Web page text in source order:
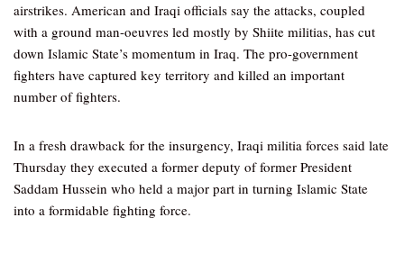
airstrikes. American and Iraqi officials say the attacks, coupled
with a ground man-oeuvres led mostly by Shiite militias, has cut
down Islamic State’s momentum in Iraq. The pro-government
fighters have captured key territory and killed an important
number of fighters.
In a fresh drawback for the insurgency, Iraqi militia forces said late
Thursday they executed a former deputy of former President
Saddam Hussein who held a major part in turning Islamic State
into a formidable fighting force.